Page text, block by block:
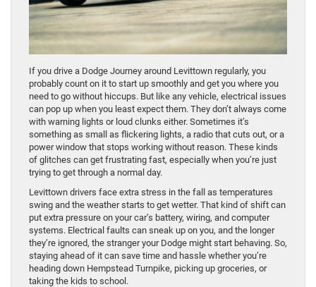
If you drive a Dodge Journey around Levittown regularly, you
probably count on it to start up smoothly and get you where you
need to go without hiccups. But like any vehicle, electrical issues
can pop up when you least expect them. They don’t always come
with warning lights or loud clunks either. Sometimes it’s
something as small as flickering lights, a radio that cuts out, or a
power window that stops working without reason. These kinds
of glitches can get frustrating fast, especially when you’re just
trying to get through a normal day.
Levittown drivers face extra stress in the fall as temperatures
swing and the weather starts to get wetter. That kind of shift can
put extra pressure on your car’s battery, wiring, and computer
systems. Electrical faults can sneak up on you, and the longer
they’re ignored, the stranger your Dodge might start behaving. So,
staying ahead of it can save time and hassle whether you’re
heading down Hempstead Turnpike, picking up groceries, or
taking the kids to school.